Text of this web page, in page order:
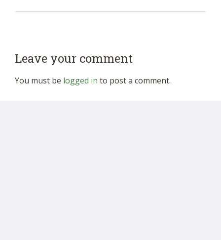
Leave your comment
You must be logged in to post a comment.